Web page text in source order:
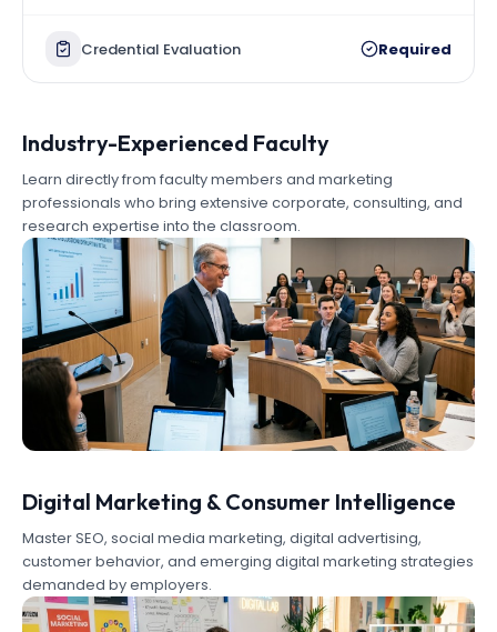
Credential Evaluation Required
Industry-Experienced Faculty
Learn directly from faculty members and marketing
professionals who bring extensive corporate, consulting, and
research expertise into the classroom.
Digital Marketing & Consumer Intelligence
Master SEO, social media marketing, digital advertising,
customer behavior, and emerging digital marketing strategies
demanded by employers.